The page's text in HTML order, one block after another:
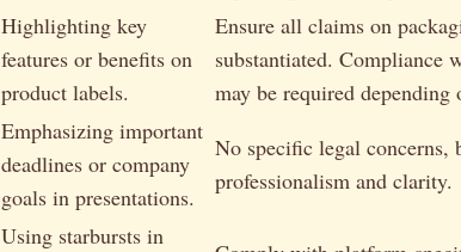
Highlighting key
features or benefits on
product labels.
Ensure all claims on
substantiated. Compliance
may be required depending
Emphasizing important
deadlines or company
goals in presentations.
No specific legal concerns,
professionalism and clarity.
Using starbursts in